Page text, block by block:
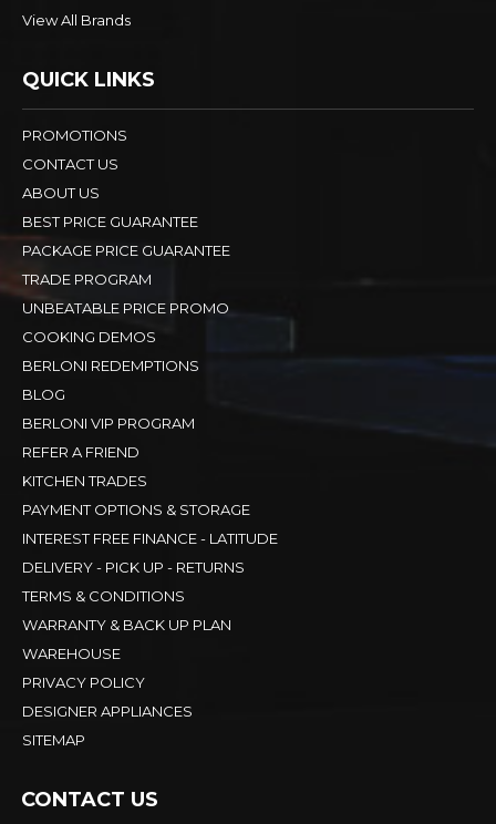
View All Brands
QUICK LINKS
PROMOTIONS
CONTACT US
ABOUT US
BEST PRICE GUARANTEE
PACKAGE PRICE GUARANTEE
TRADE PROGRAM
UNBEATABLE PRICE PROMO
COOKING DEMOS
BERLONI REDEMPTIONS
BLOG
BERLONI VIP PROGRAM
REFER A FRIEND
KITCHEN TRADES
PAYMENT OPTIONS & STORAGE
INTEREST FREE FINANCE - LATITUDE
DELIVERY - PICK UP - RETURNS
TERMS & CONDITIONS
WARRANTY & BACK UP PLAN
WAREHOUSE
PRIVACY POLICY
DESIGNER APPLIANCES
SITEMAP
CONTACT US